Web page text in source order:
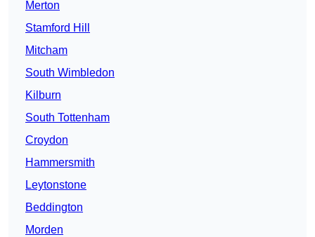
Merton
Stamford Hill
Mitcham
South Wimbledon
Kilburn
South Tottenham
Croydon
Hammersmith
Leytonstone
Beddington
Morden